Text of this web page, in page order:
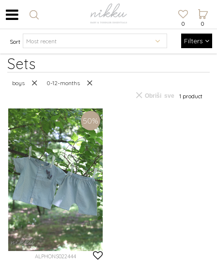
0
0
Sets
Sort Filters
boys 0-12-months
1 product
Obriši sve
50%
ALPHONS022444